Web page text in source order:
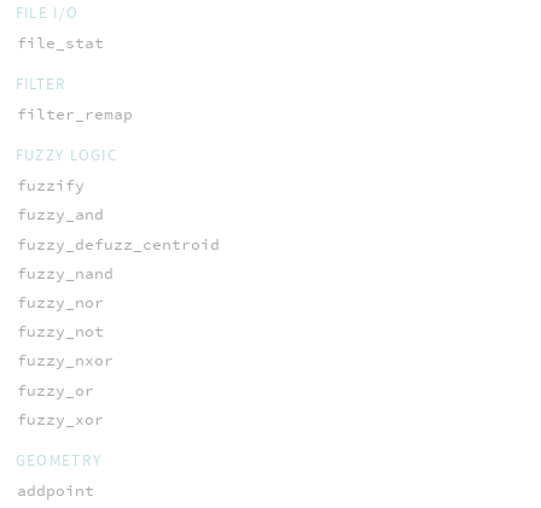
FILE I/O
file_stat
FILTER
filter_remap
FUZZY LOGIC
fuzzify
fuzzy_and
fuzzy_defuzz_centroid
fuzzy_nand
fuzzy_nor
fuzzy_not
fuzzy_nxor
fuzzy_or
fuzzy_xor
GEOMETRY
addpoint